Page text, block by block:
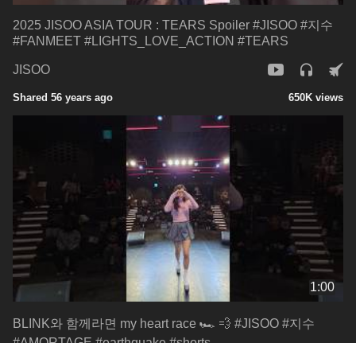
2025 JISOO ASIA TOUR : TEARS Spoiler #JISOO #지수
#FANMEET #LIGHTS_LOVE_ACTION #TEARS
JISOO
Shared 56 years ago 650K views
1:00
BLINK와 함께라면 my heart race 🏎 💨 #JISOO #지수